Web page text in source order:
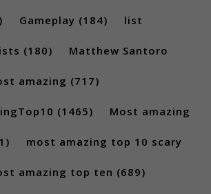
Gameplay (184) list
(180) Matthew Santoro
amazing (717)
(1465) Most amazing
most amazing top 10 scary
amazing top ten (689)